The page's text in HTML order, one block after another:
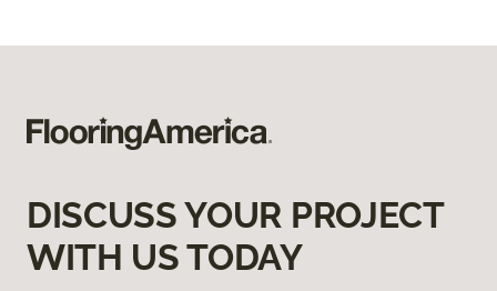
DISCUSS YOUR PROJECT
WITH US TODAY